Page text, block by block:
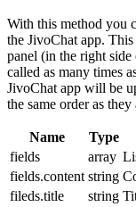
With this method you
the JivoChat app.
panel (in the right
called as many times
JivoChat app will be
the same order as
Name Type
fields
array
fields.content string
fileds.title
string